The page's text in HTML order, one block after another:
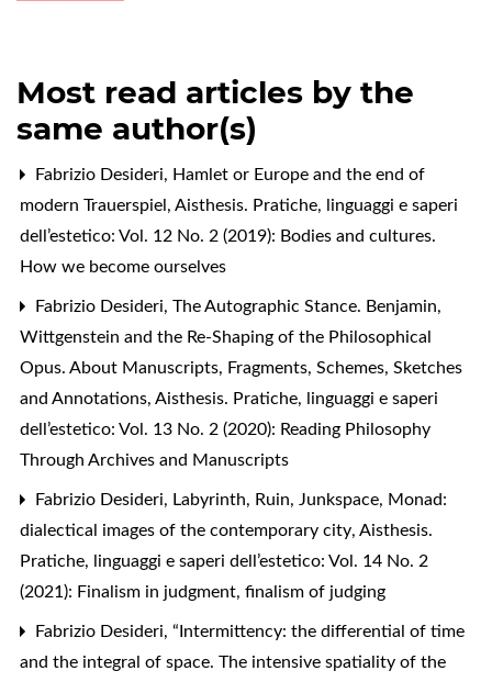
Most read articles by the
same author(s)
Fabrizio Desideri, Hamlet or Europe and the end of
modern Trauerspiel, Aisthesis. Pratiche, linguaggi e saperi
dell’estetico: Vol. 12 No. 2 (2019): Bodies and cultures.
How we become ourselves
Fabrizio Desideri, The Autographic Stance. Benjamin,
Wittgenstein and the Re-Shaping of the Philosophical
Opus. About Manuscripts, Fragments, Schemes, Sketches
and Annotations, Aisthesis. Pratiche, linguaggi e saperi
dell’estetico: Vol. 13 No. 2 (2020): Reading Philosophy
Through Archives and Manuscripts
Fabrizio Desideri, Labyrinth, Ruin, Junkspace, Monad:
dialectical images of the contemporary city, Aisthesis.
Pratiche, linguaggi e saperi dell’estetico: Vol. 14 No. 2
(2021): Finalism in judgment, finalism of judging
Fabrizio Desideri, “Intermittency: the differential of time
and the integral of space. The intensive spatiality of the